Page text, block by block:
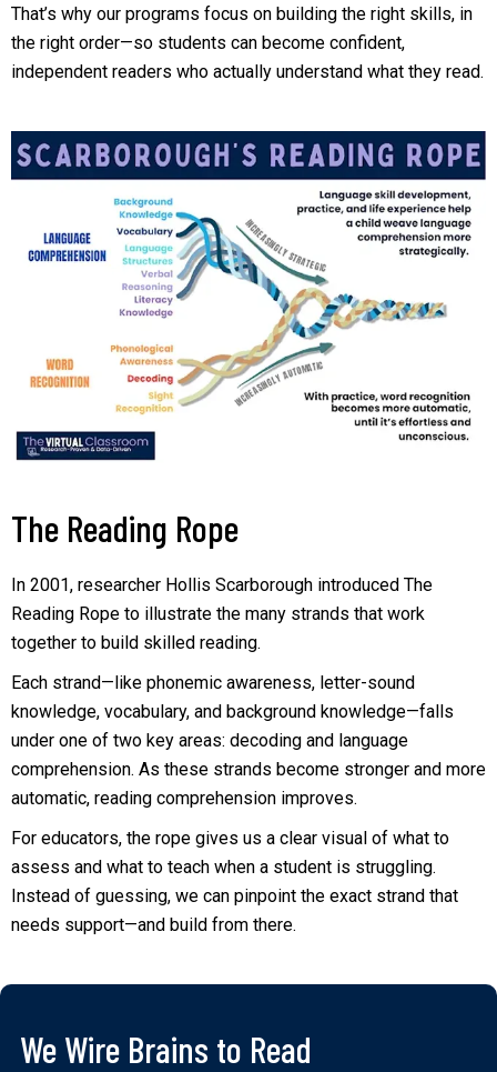
That’s why our programs focus on building the right skills, in
the right order—so students can become confident,
independent readers who actually understand what they read.
The Reading Rope
In 2001, researcher Hollis Scarborough introduced The
Reading Rope to illustrate the many strands that work
together to build skilled reading.
Each strand—like phonemic awareness, letter-sound
knowledge, vocabulary, and background knowledge—falls
under one of two key areas: decoding and language
comprehension. As these strands become stronger and more
automatic, reading comprehension improves.
For educators, the rope gives us a clear visual of what to
assess and what to teach when a student is struggling.
Instead of guessing, we can pinpoint the exact strand that
needs support—and build from there.
We Wire Brains to Read